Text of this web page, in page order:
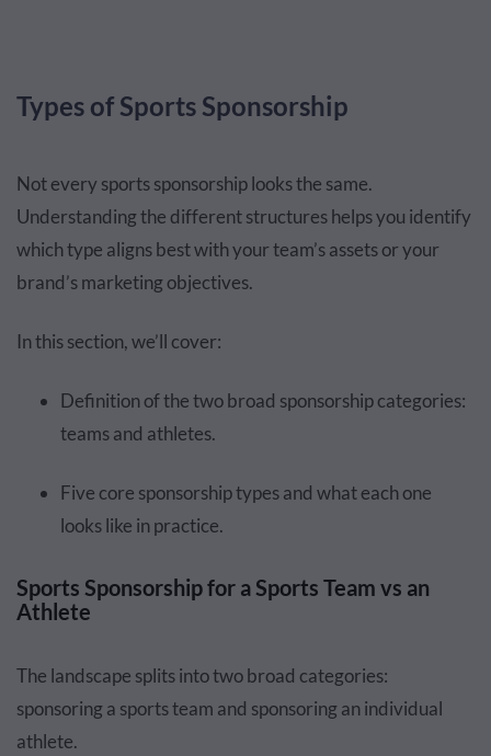
Types of Sports Sponsorship
Not every sports sponsorship looks the same.
Understanding the different structures helps you identify
which type aligns best with your team’s assets or your
brand’s marketing objectives.
In this section, we’ll cover:
Definition of the two broad sponsorship categories:
teams and athletes.
Five core sponsorship types and what each one
looks like in practice.
Sports Sponsorship for a Sports Team vs an
Athlete
The landscape splits into two broad categories:
sponsoring a sports team and sponsoring an individual
athlete.